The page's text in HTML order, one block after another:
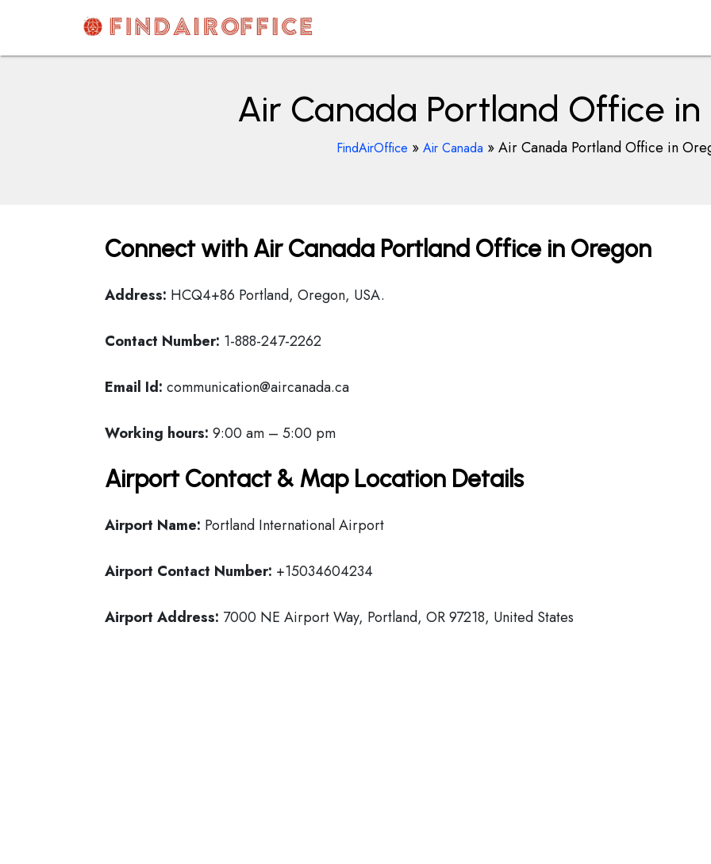
content
AirOfficesDetails
Air Canada Portland Office
FindAirOffice » Air Canada »Air Canada Portland Office in
Connect with Air Canada Portland Office in Oregon
Address: HCQ4+86 Portland, Oregon, USA.
Contact Number: 1-888-247-2262
Email Id: communication@aircanada.ca
Working hours: 9:00 am – 5:00 pm
Airport Contact & Map Location Details
Airport Name: Portland International Airport
Airport Contact Number: +15034604234
Airport Address: 7000 NE Airport Way, Portland, OR 97218, United States